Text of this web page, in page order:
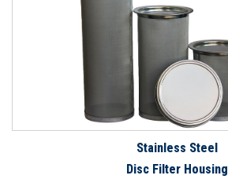
Stainless Steel
Disc Filter Housing